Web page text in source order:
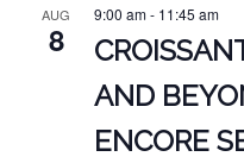
AUG
8
9:00 am- 11:45 am
AND
ENCORE